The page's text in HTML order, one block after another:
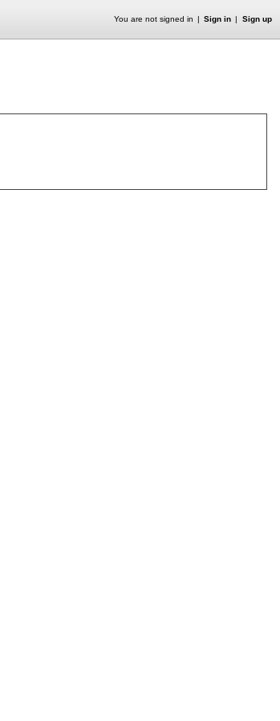
You are not signed in Sign in Sign up